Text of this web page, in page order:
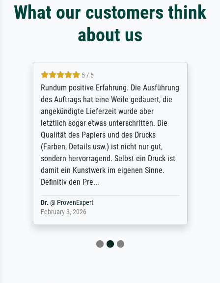
What our customers think
about us
5 / 5
Rundum positive Erfahrung. Die Ausführung
des Auftrags hat eine Weile gedauert, die
angekündigte Lieferzeit wurde aber
letztlich sogar etwas unterschritten. Die
Qualität des Papiers und des Drucks
(Farben, Details usw.) ist nicht nur gut,
sondern hervorragend. Selbst ein Druck ist
damit ein Kunstwerk im eigenen Sinne.
Definitiv den Pre...
Dr. @ ProvenExpert
February 3, 2026